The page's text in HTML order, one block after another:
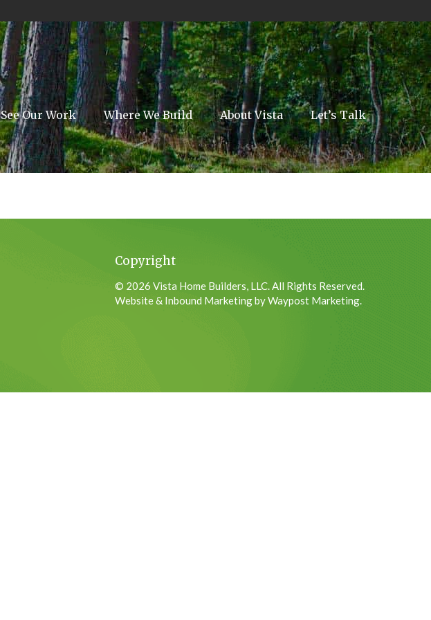
See Our Work Where We Build About Vista Let’s Talk
Copyright
© 2026 Vista Home Builders, LLC. All Rights Reserved.
Website & Inbound Marketing by Waypost Marketing.